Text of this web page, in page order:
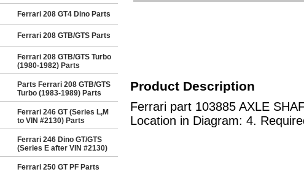
Ferrari 208 GT4 Dino Parts
Ferrari 208 GTB/GTS Parts
Ferrari 208 GTB/GTS Turbo
(1980-1982) Parts
Parts Ferrari 208 GTB/GTS
Turbo (1983-1989) Parts
Ferrari 246 GT (Series L,M
to VIN #2130) Parts
Ferrari 246 Dino GT/GTS
(Series E after VIN #2130)
Ferrari 250 GT PF Parts
Product Description
Ferrari part 103885 AXLE
Location in Diagram: 4.